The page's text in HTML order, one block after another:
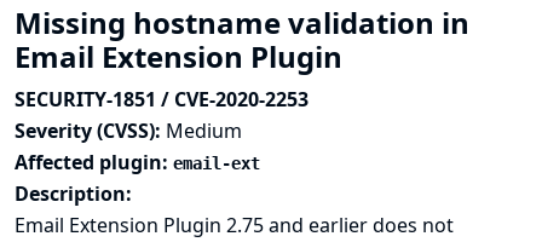
Missing hostname validation in
Email Extension Plugin
SECURITY-1851 / CVE-2020-2253
Severity (CVSS): Medium
Affected plugin: email-ext
Description:
Email Extension Plugin 2.75 and earlier does not